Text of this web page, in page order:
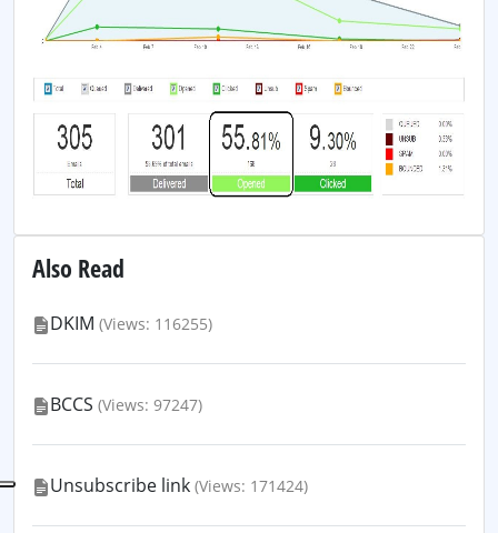
Also Read
DKIM (Views: 116255)
BCCS (Views: 97247)
Unsubscribe link (Views: 171424)